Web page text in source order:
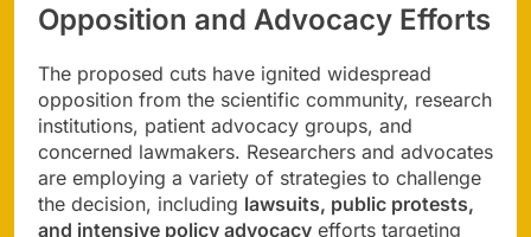
Opposition and Advocacy Efforts
The proposed cuts have ignited widespread
opposition from the scientific community, research
institutions, patient advocacy groups, and
concerned lawmakers. Researchers and advocates
are employing a variety of strategies to challenge
the decision, including lawsuits, public protests,
and intensive policy advocacy efforts targeting